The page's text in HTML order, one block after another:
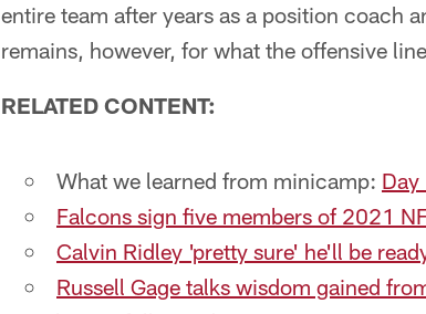
entire team after years as a position coach
remains, however, for what the offensive
RELATED CONTENT:
What we learned from minicamp: Day
Falcons sign five members of 2021
Calvin Ridley 'pretty sure' he'll be
Russell Gage talks wisdom gained